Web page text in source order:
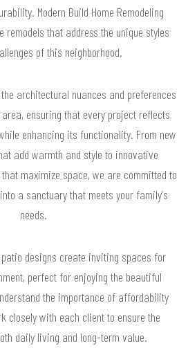
Modern Build Home Remodeling
that address the unique styles
of this neighborhood.
architectural nuances and preferences
ensuring that every project reflects
enhancing its functionality. From new
add warmth and style to innovative
maximize space, we are committed to
a sanctuary that meets your family's
needs.
designs create inviting spaces for
perfect for enjoying the beautiful
the importance of affordability
closely with each client to ensure the
daily living and long-term value.